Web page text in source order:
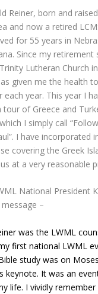
Reiner, born and
and now a retired
for 55 years in
Since my retirement
Lutheran Church
given me the health
each year. This year I
of Greece and
I simply call
I have incorporated
covering the Greek
at a very reasonable
National President
–
was the LWML
first national LWML
study was on
keynote. It was an
life. I vividly remember